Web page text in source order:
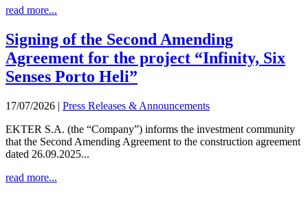
read more...
Signing of the Second Amending
Agreement for the project “Infinity, Six
Senses Porto Heli”
17/07/2026 | Press Releases & Announcements
EKTER S.A. (the “Company”) informs the investment community
that the Second Amending Agreement to the construction agreement
dated 26.09.2025...
read more...